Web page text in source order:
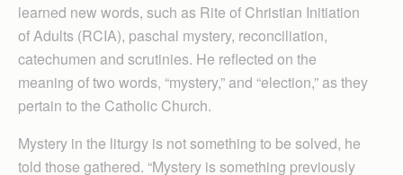
learned new words, such as Rite of Christian Initiation
of Adults (RCIA), paschal mystery, reconciliation,
catechumen and scrutinies. He reflected on the
meaning of two words, “mystery,” and “election,” as they
pertain to the Catholic Church.
Mystery in the liturgy is not something to be solved, he
told those gathered. “Mystery is something previously